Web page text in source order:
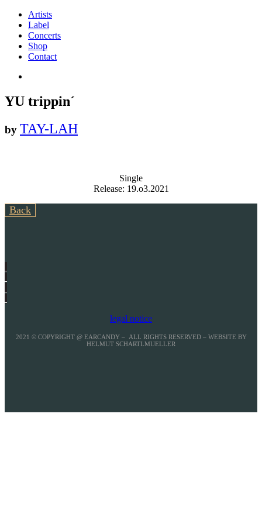
Artists
Label
Concerts
Shop
Contact
YU trippin´
by TAY-LAH
Single
Release: 19.o3.2021
Back
legal notice
2021 © COPYRIGHT @ EARCANDY – ALL RIGHTS RESERVED – WEBSITE BY
HELMUT SCHARTLMUELLER